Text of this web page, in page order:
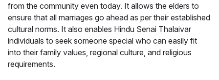
from the community even today. It allows the elders to
ensure that all marriages go ahead as per their established
cultural norms. It also enables Hindu Senai Thalaivar
individuals to seek someone special who can easily fit
into their family values, regional culture, and religious
requirements.